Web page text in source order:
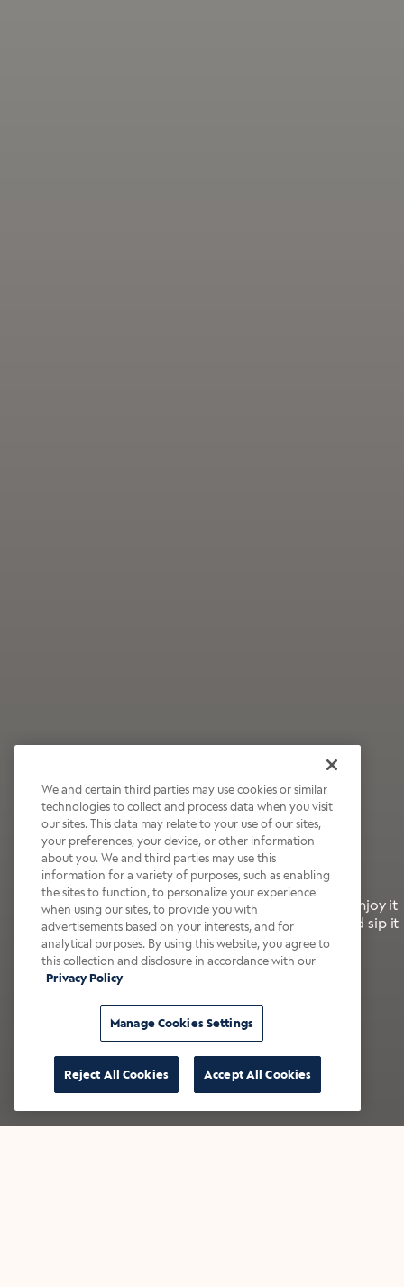
Wildly Refreshing
Raspberry Mocha
It’s bold, bright, and made for the late summer. Enjoy it
with a splash of milk or creamer—or go crazy and sip it
right from the tap.
Shop now
We and certain third parties may use cookies or similar
technologies to collect and process data when you visit
our sites. This data may relate to your use of our sites,
your preferences, your device, or other information
about you. We and third parties may use this
information for a variety of purposes, such as enabling
the sites to function, to personalize your experience
when using our sites, to provide you with
advertisements based on your interests, and for
analytical purposes. By using this website, you agree to
this collection and disclosure in accordance with our
Privacy Policy
Manage Cookies Settings
Reject All Cookies Accept All Cookies